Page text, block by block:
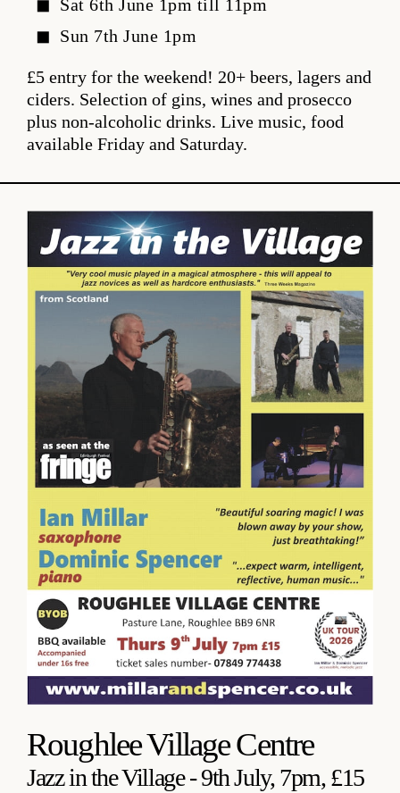
Sat 6th June 1pm till 11pm
Sun 7th June 1pm
£5 entry for the weekend! 20+ beers, lagers and
ciders. Selection of gins, wines and prosecco
plus non-alcoholic drinks. Live music, food
available Friday and Saturday.
Roughlee Village Centre
Jazz in the Village - 9th July, 7pm, £15